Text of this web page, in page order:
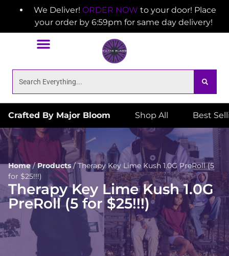
We Deliver! ORDER NOW to your door! Place
your order by 6:59pm for same day delivery!
Crafted By Major Bloom Shop All Best
Home/Products/Therapy Key Lime Kush 1.0G PreRoll (5
for $25!!!)
Therapy Key Lime Kush 1.0G
PreRoll (5 for $25!!!)